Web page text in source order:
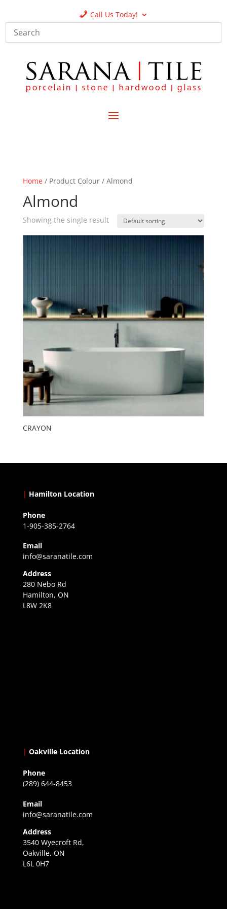
Call Us Today!
Home/ Product Colour / Almond
Almond
Showing the single result
CRAYON
| Hamilton Location
Phone
1-905-385-2764
Email
info@saranatile.com
Address
280 Nebo Rd
Hamilton, ON
L8W 2K8
| Oakville Location
Phone
(289) 644-8453
Email
info@saranatile.com
Address
3540 Wyecroft Rd,
Oakville, ON
L6L 0H7